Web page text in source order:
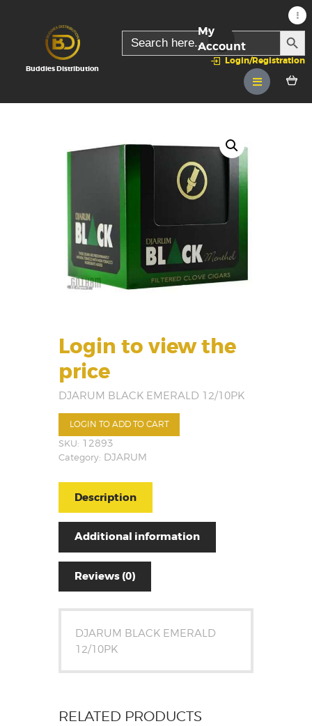
Buddies Distribution
Search
for:
Login/Registration
My
Account
Login to view the
price
DJARUM BLACK EMERALD 12/10PK
LOGIN TO ADD TO CART
SKU: 12893
Category: DJARUM
Description
Additional information
Reviews (0)
DJARUM BLACK EMERALD
12/10PK
RELATED PRODUCTS